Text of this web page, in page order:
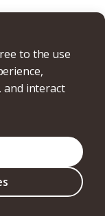
to the use
and interact